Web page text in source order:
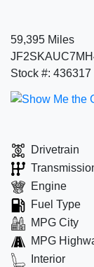
59,395 Miles
Stock #: 436317
Drivetrain
Engine
Fuel Type
MPG City
MPG
Interior